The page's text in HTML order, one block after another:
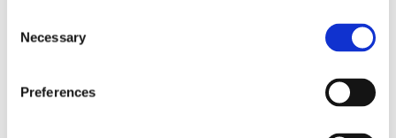
Selection
Necessary
Preferences
including: